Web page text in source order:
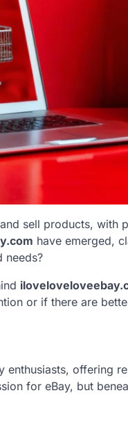
sell products, with
have emerged,
needs?
or if there are
enthusiasts, offering
for eBay, but